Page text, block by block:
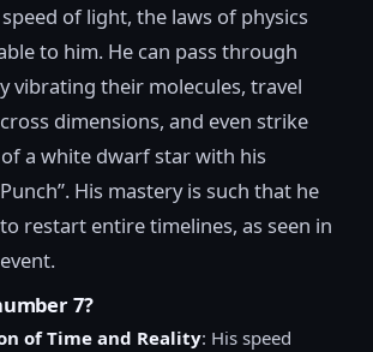
of light, the laws of physics
to him. He can pass through
vibrating their molecules, travel
dimensions, and even strike
a white dwarf star with his
His mastery is such that he
restart entire timelines, as seen in
7?
of Time and Reality: His speed